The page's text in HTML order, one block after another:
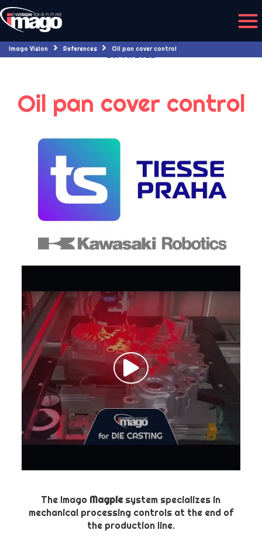
Imago Vision References Oil pan cover control
20/10/2022
Oil pan cover control
The Imago Magpiesystem specializes in
mechanical processing controls at the end of
the production line.